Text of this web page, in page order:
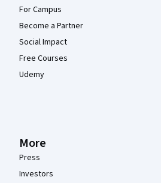
For Campus
Become a Partner
Social Impact
Free Courses
Udemy
More
Press
Investors